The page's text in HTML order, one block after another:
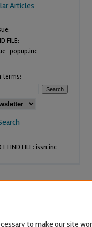
Articles
FILE:
terms:
FIND FILE: issn.inc
to make our site